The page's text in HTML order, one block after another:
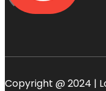
Copyright @ 2024 |